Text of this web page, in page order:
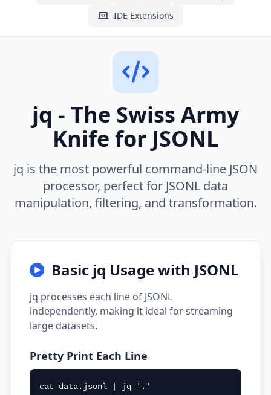
IDE Extensions
jq - The Swiss Army
Knife for JSONL
jq is the most powerful command-line JSON
processor, perfect for JSONL data
manipulation, filtering, and transformation.
Basic jq Usage with JSONL
jq processes each line of JSONL
independently, making it ideal for streaming
large datasets.
Pretty Print Each Line
cat data.jsonl | jq '.'